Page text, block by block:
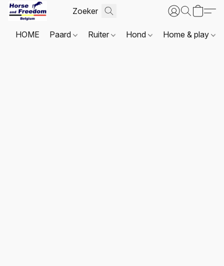
HOME Paard Ruiter Hond Home & play